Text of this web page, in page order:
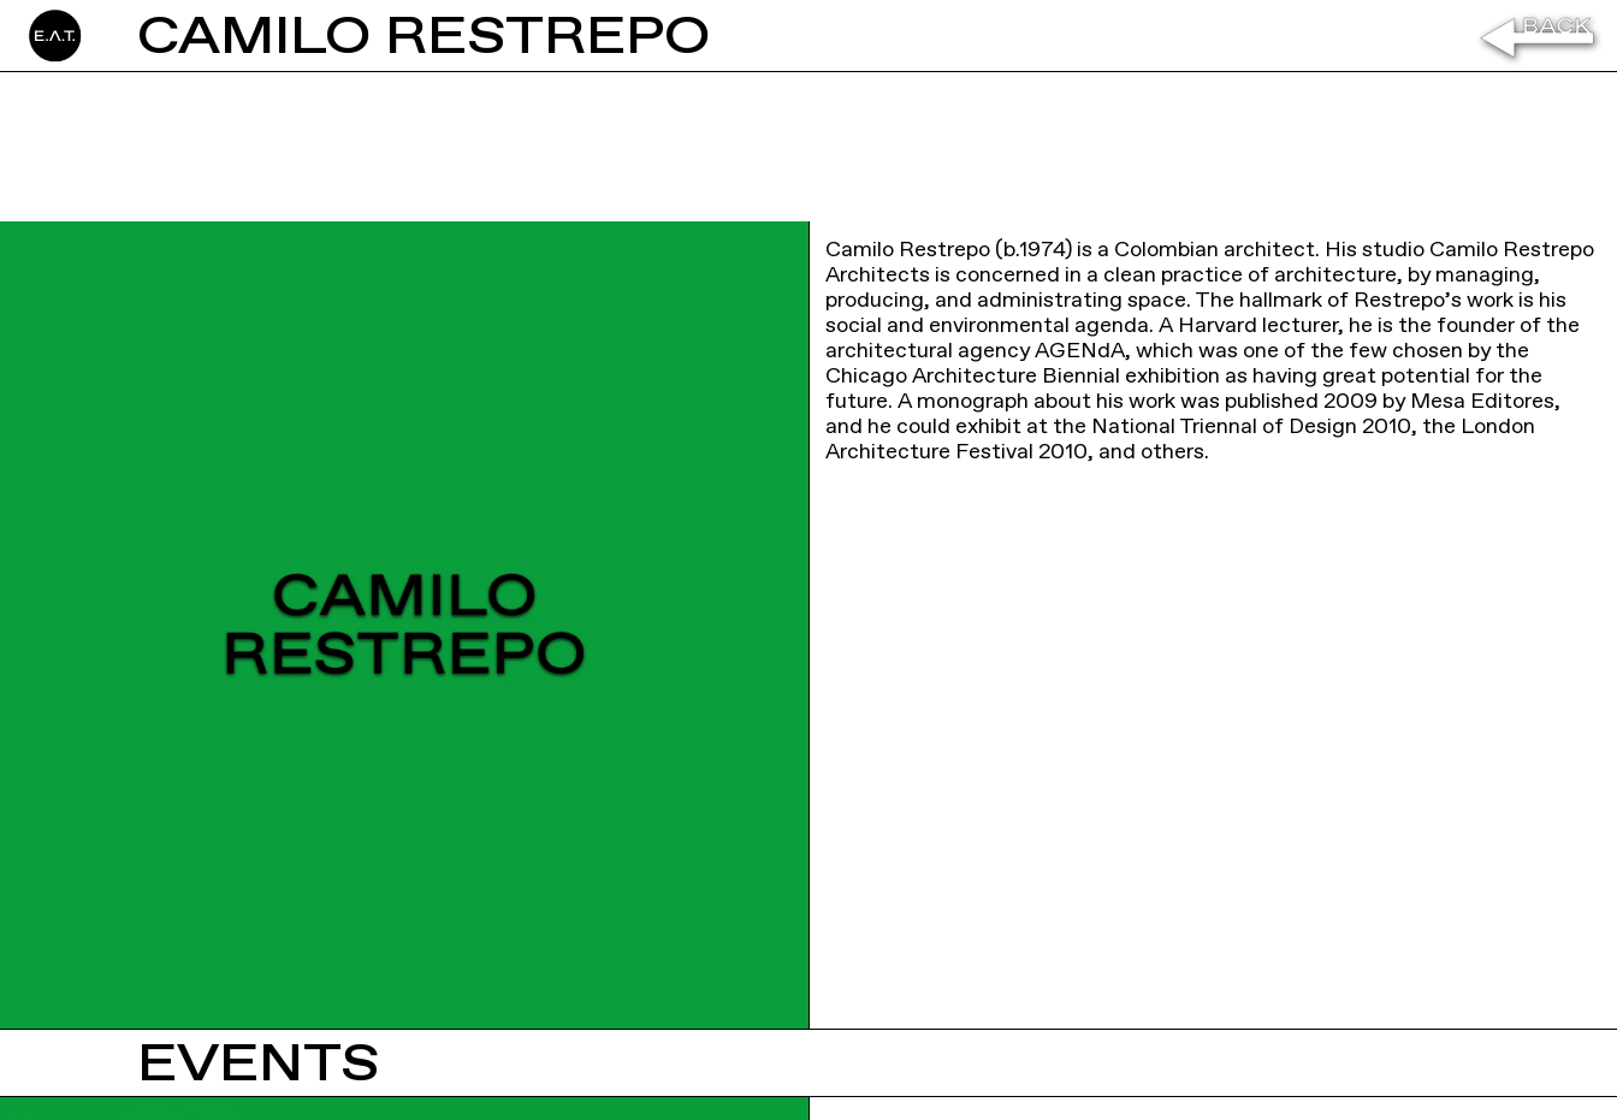
CAMILO RESTREPO
Camilo Restrepo (b.1974) is a Colombian architect. His studio Camilo Restrepo
Architects is concerned in a clean practice of architecture, by managing,
producing, and administrating space. The hallmark of Restrepo’s work is his
social and environmental agenda. A Harvard lecturer, he is the founder of the
architectural agency AGENdA, which was one of the few chosen by the
Chicago Architecture Biennial exhibition as having great potential for the
future. A monograph about his work was published 2009 by Mesa Editores,
and he could exhibit at the National Triennal of Design 2010, the London
Architecture Festival 2010, and others.
EVENTS